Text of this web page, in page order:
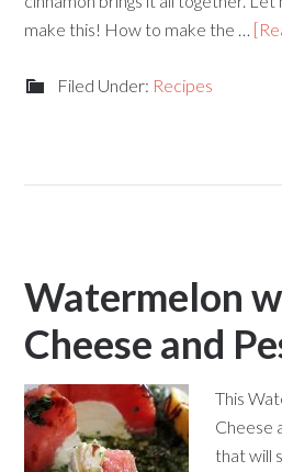
make this! How to make the …
Filed Under: Recipes
Watermelon
Cheese and
This
Cheese
that will